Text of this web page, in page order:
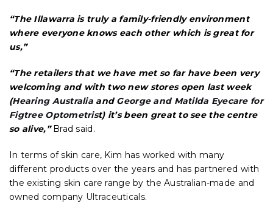
“The Illawarra is truly a family-friendly environment
where everyone knows each other which is great for
us,”
“The retailers that we have met so far have been very
welcoming and with two new stores open last week
(Hearing Australia and George and Matilda Eyecare for
Figtree Optometrist) it’s been great to see the centre
so alive,”Brad said.
In terms of skin care, Kim has worked with many
different products over the years and has partnered with
the existing skin care range by the Australian-made and
owned company Ultraceuticals.